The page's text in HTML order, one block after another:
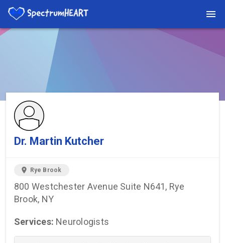
You're viewing a listing on SpectrumHeart — a free autism
provider directory.
Dr. Martin Kutcher
location_on Rye Brook
800 Westchester Avenue Suite N641, Rye
Brook, NY
Services: Neurologists